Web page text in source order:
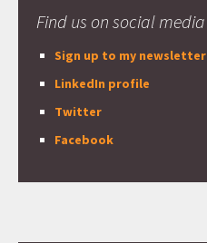
Find us on social media
Sign up to my newsletter
LinkedIn profile
Twitter
Facebook